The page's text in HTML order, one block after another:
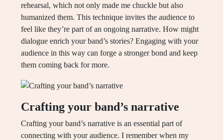
rehearsal, which not only made me chuckle but also
humanized them. This technique invites the audience to
feel like they’re part of an ongoing narrative. How might
dialogue enrich your band’s stories? Engaging with your
audience in this way can forge a stronger bond and keep
them coming back for more.
Crafting your band’s narrative
Crafting your band’s narrative is an essential part of
connecting with your audience. I remember when my